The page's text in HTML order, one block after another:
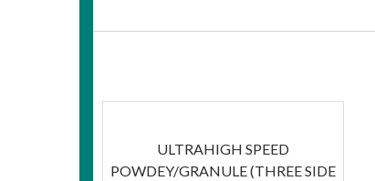
ULTRAHIGH SPEED
POWDEY/GRANULE (THREE SIDE